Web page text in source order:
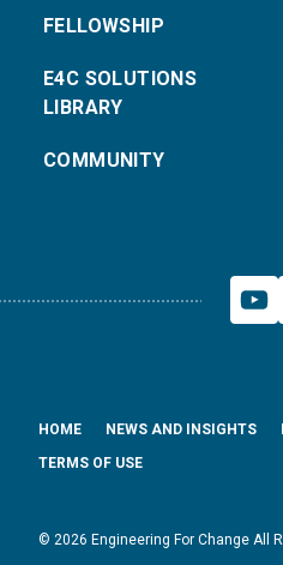
FELLOWSHIP
E4C SOLUTIONS
LIBRARY
COMMUNITY
© 2026 Engineering For Change All
HOME NEWS AND INSIGHTS
TERMS OF USE